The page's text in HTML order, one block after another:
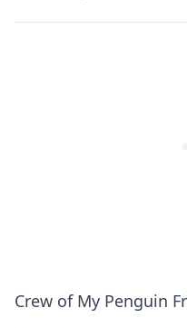
Crew of My Penguin